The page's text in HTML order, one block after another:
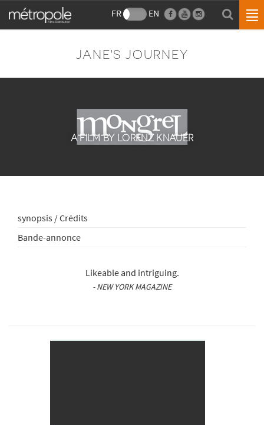
FR EN
JANE'S JOURNEY
A FILM BY LORENZ KNAUER
synopsis / Crédits
Bande-annonce
Likeable and intriguing.
- NEW YORK MAGAZINE